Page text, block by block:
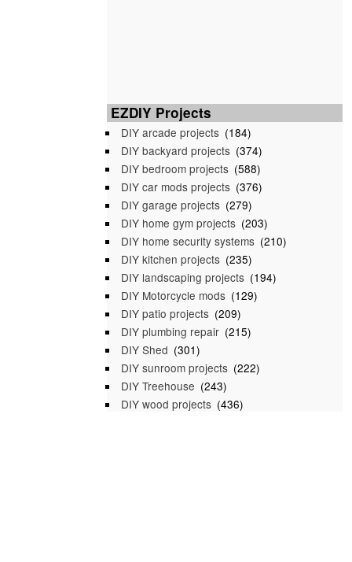
EZDIY Projects
DIY arcade projects (184)
DIY backyard projects (374)
DIY bedroom projects (588)
DIY car mods projects (376)
DIY garage projects (279)
DIY home gym projects (203)
DIY home security systems (210)
DIY kitchen projects (235)
DIY landscaping projects (194)
DIY Motorcycle mods (129)
DIY patio projects (209)
DIY plumbing repair (215)
DIY Shed (301)
DIY sunroom projects (222)
DIY Treehouse (243)
DIY wood projects (436)